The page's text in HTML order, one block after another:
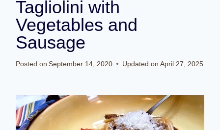
Tagliolini with
Vegetables and
Sausage
Posted on September 14, 2020 Updated on April 27, 2025